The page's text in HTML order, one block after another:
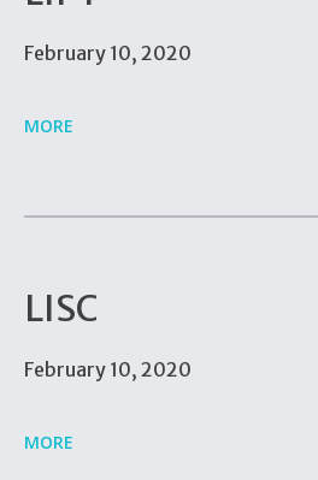
February 10, 2020
MORE
LISC
February 10, 2020
MORE